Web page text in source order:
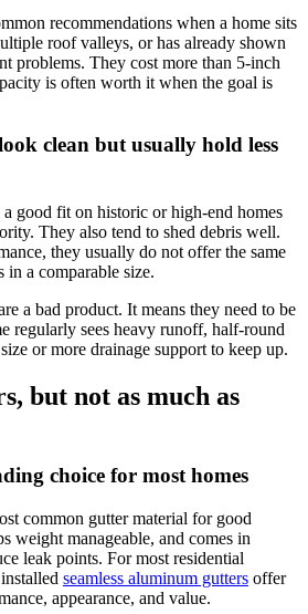
recommendations when a home sits
roof valleys, or has already shown
problems. They cost more than 5-inch
is often worth it when the goal is
clean but usually hold less
good fit on historic or high-end homes
They also tend to shed debris well.
they usually do not offer the same
in a comparable size.
a bad product. It means they need to be
regularly sees heavy runoff, half-round
or more drainage support to keep up.
but not as much as
choice for most homes
common gutter material for good
weight manageable, and comes in
leak points. For most residential
seamless aluminum gutters offer
appearance, and value.